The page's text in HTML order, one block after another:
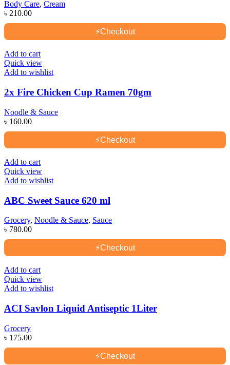
Body Care, Cream
৳ 210.00
⚡Checkout
Add to cart
Quick view
Add to wishlist
2x Fire Chicken Cup Ramen 70gm
Noodle & Sauce
৳ 160.00
⚡Checkout
Add to cart
Quick view
Add to wishlist
ABC Sweet Sauce 620 ml
Grocery, Noodle & Sauce, Sauce
৳ 780.00
⚡Checkout
Add to cart
Quick view
Add to wishlist
ACI Savlon Liquid Antiseptic 1Liter
Grocery
৳ 175.00
⚡Checkout